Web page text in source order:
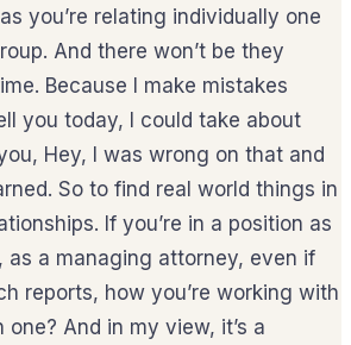
you’re relating individually one
And there won’t be they
Because I make mistakes
you today, I could take about
Hey, I was wrong on that and
So to find real world things in
If you’re in a position as
as a managing attorney, even if
reports, how you’re working with
one? And in my view, it’s a